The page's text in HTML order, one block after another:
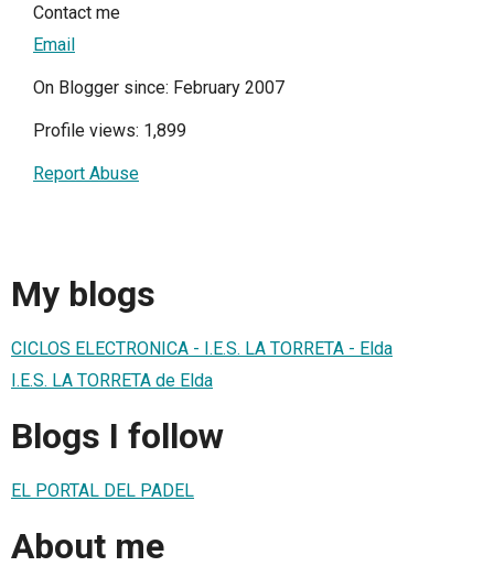
Contact me
Email
On Blogger since: February 2007
Profile views: 1,899
Report Abuse
My blogs
CICLOS ELECTRONICA - I.E.S. LA TORRETA - Elda
I.E.S. LA TORRETA de Elda
Blogs I follow
EL PORTAL DEL PADEL
About me